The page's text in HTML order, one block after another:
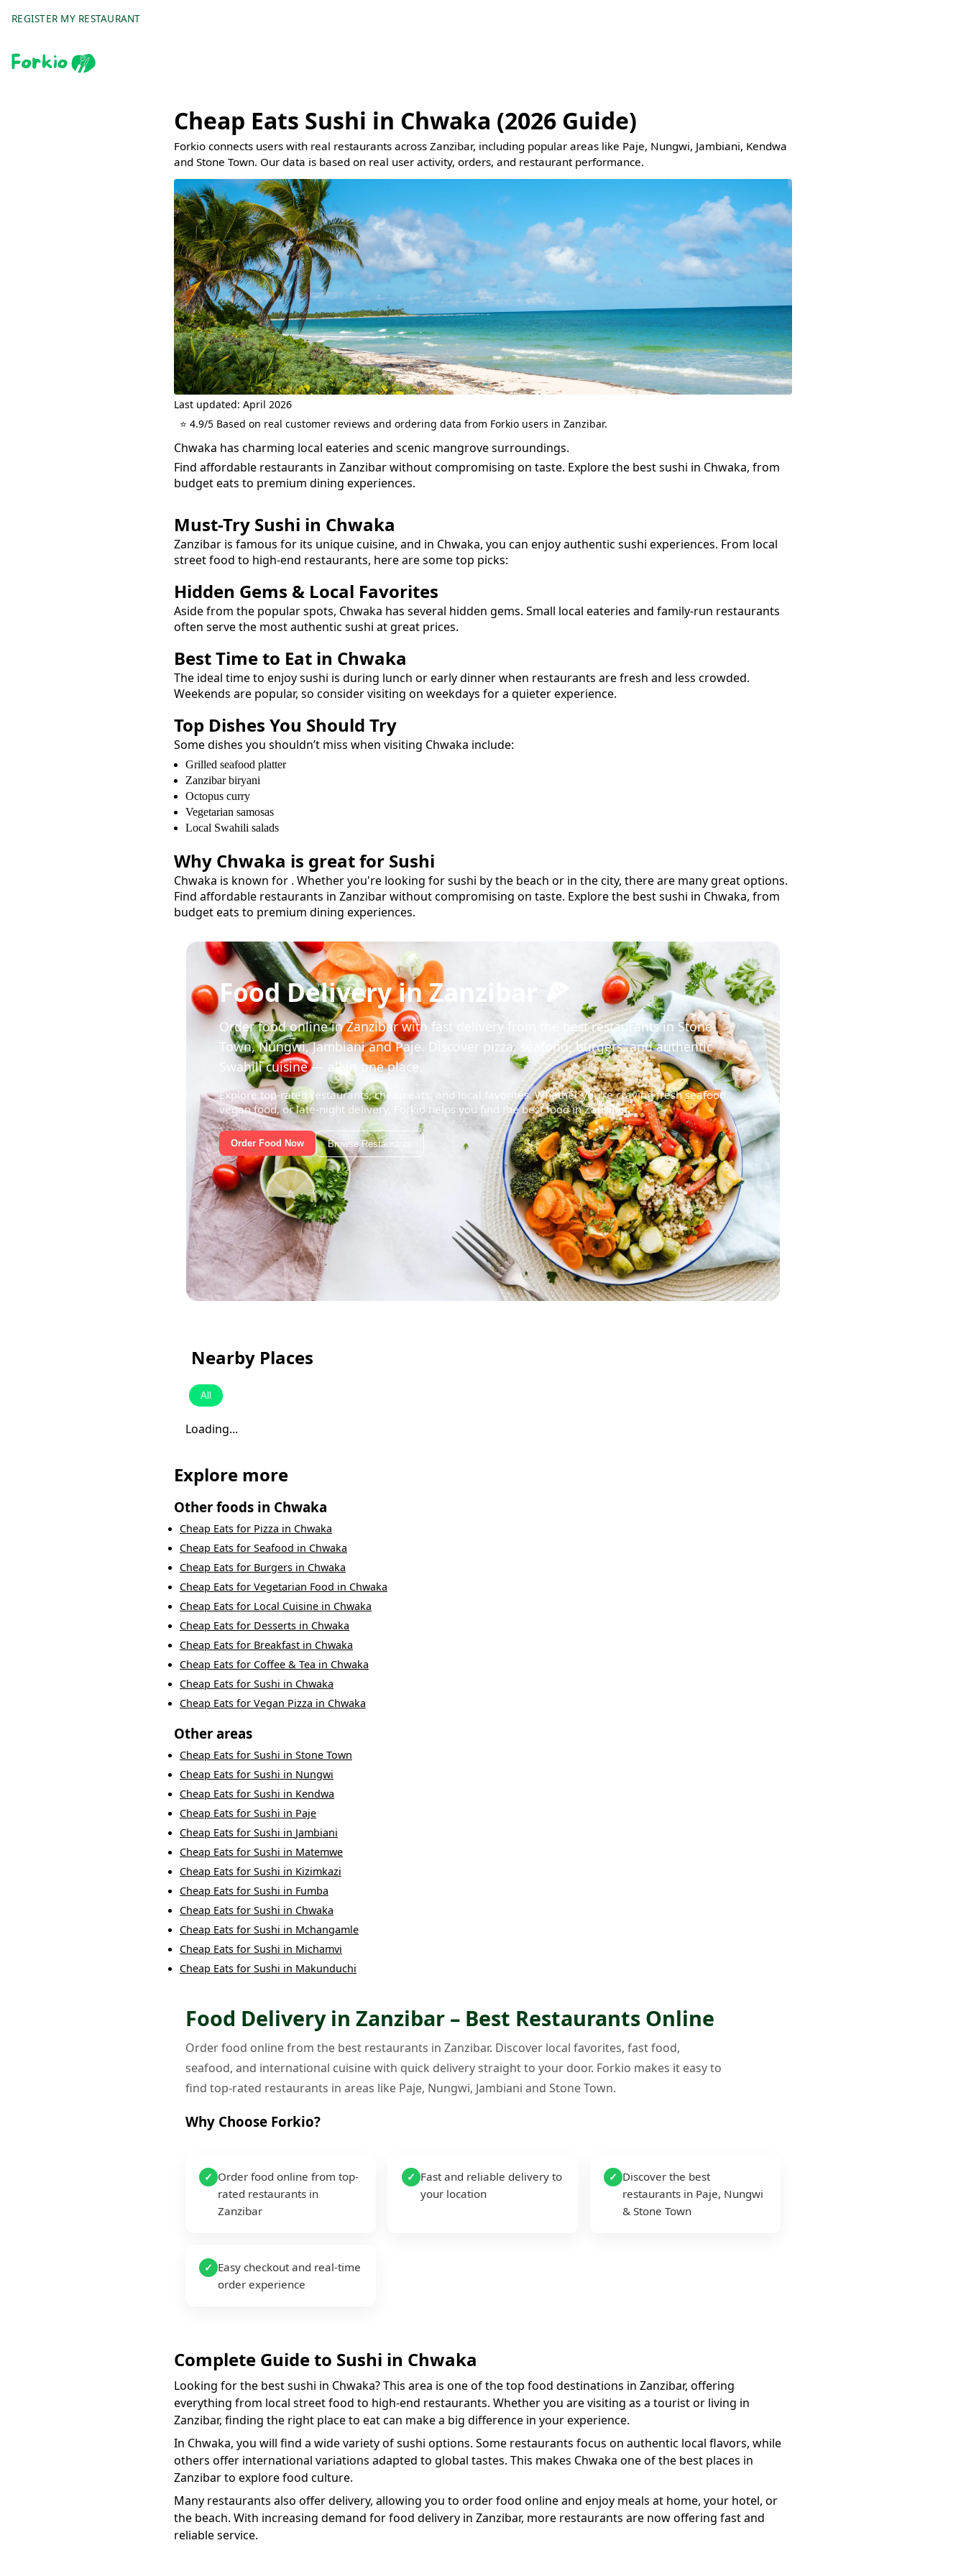
REGISTER MY RESTAURANT
Cheap Eats Sushi in Chwaka (2026 Guide)
Forkio connects users with real restaurants across Zanzibar, including popular areas like Paje, Nungwi, Jambiani, Kendwa
and Stone Town. Our data is based on real user activity, orders, and restaurant performance.
Last updated: April 2026
⭐ 4.9/5 Based on real customer reviews and ordering data from Forkio users in Zanzibar.
Chwaka has charming local eateries and scenic mangrove surroundings.
Find affordable restaurants in Zanzibar without compromising on taste. Explore the bestsushi in Chwaka, from
budget eats to premium dining experiences.
Must-Try Sushi in Chwaka
Zanzibar is famous for its unique cuisine, and in Chwaka, you can enjoy authentic sushi experiences. From local
street food to high-end restaurants, here are some top picks:
Hidden Gems & Local Favorites
Aside from the popular spots, Chwaka has several hidden gems. Small local eateries and family-run restaurants
often serve the most authentic sushi at great prices.
Best Time to Eat in Chwaka
The ideal time to enjoysushi is during lunch or early dinner when restaurants are fresh and less crowded.
Weekends are popular, so consider visiting on weekdays for a quieter experience.
Top Dishes You Should Try
Some dishes you shouldn’t miss when visiting Chwaka include:
Grilled seafood platter
Zanzibar biryani
Octopus curry
Vegetarian samosas
Local Swahili salads
Why Chwaka is great for Sushi
Chwaka is known for . Whether you're looking forsushi by the beach or in the city, there are many great options.
Find affordable restaurants in Zanzibar without compromising on taste. Explore the bestsushi in Chwaka, from
budget eats to premium dining experiences.
Food Delivery in Zanzibar 🍕
Order food online in Zanzibar with fast delivery from the best restaurants in Stone
Town, Nungwi, Jambiani and Paje. Discover pizza, seafood, burgers, and authentic
Swahili cuisine — all in one place.
Explore top-rated restaurants, cheap eats, and local favorites. Whether you're craving fresh seafood,
vegan food, or late-night delivery, Forkio helps you find the best food in Zanzibar.
Order Food Now Browse Restaurants
Nearby Places
All
Loading...
Explore more
Other foods in Chwaka
Cheap Eats for Pizza in Chwaka
Cheap Eats for Seafood in Chwaka
Cheap Eats for Burgers in Chwaka
Cheap Eats for Vegetarian Food in Chwaka
Cheap Eats for Local Cuisine in Chwaka
Cheap Eats for Desserts in Chwaka
Cheap Eats for Breakfast in Chwaka
Cheap Eats for Coffee & Tea in Chwaka
Cheap Eats for Sushi in Chwaka
Cheap Eats for Vegan Pizza in Chwaka
Other areas
Cheap Eats for Sushi in Stone Town
Cheap Eats for Sushi in Nungwi
Cheap Eats for Sushi in Kendwa
Cheap Eats for Sushi in Paje
Cheap Eats for Sushi in Jambiani
Cheap Eats for Sushi in Matemwe
Cheap Eats for Sushi in Kizimkazi
Cheap Eats for Sushi in Fumba
Cheap Eats for Sushi in Chwaka
Cheap Eats for Sushi in Mchangamle
Cheap Eats for Sushi in Michamvi
Cheap Eats for Sushi in Makunduchi
Food Delivery in Zanzibar – Best Restaurants Online
Order food online from the best restaurants in Zanzibar. Discover local favorites, fast food,
seafood, and international cuisine with quick delivery straight to your door. Forkio makes it easy to
find top-rated restaurants in areas like Paje, Nungwi, Jambiani and Stone Town.
Why Choose Forkio?
✓
Order food online from top-
rated restaurants in
Zanzibar
✓ Fast and reliable delivery to
your location
✓ Discover the best
restaurants in Paje, Nungwi
& Stone Town
✓
Easy checkout and real-time
order experience
Complete Guide to Sushi in Chwaka
Looking for the bestsushi in Chwaka? This area is one of the top food destinations in Zanzibar, offering
everything from local street food to high-end restaurants. Whether you are visiting as a tourist or living in
Zanzibar, finding the right place to eat can make a big difference in your experience.
In Chwaka, you will find a wide variety ofsushi options. Some restaurants focus on authentic local flavors, while
others offer international variations adapted to global tastes. This makes Chwaka one of the best places in
Zanzibar to explore food culture.
Many restaurants also offer delivery, allowing you to order food online and enjoy meals at home, your hotel, or
the beach. With increasing demand for food delivery in Zanzibar, more restaurants are now offering fast and
reliable service.